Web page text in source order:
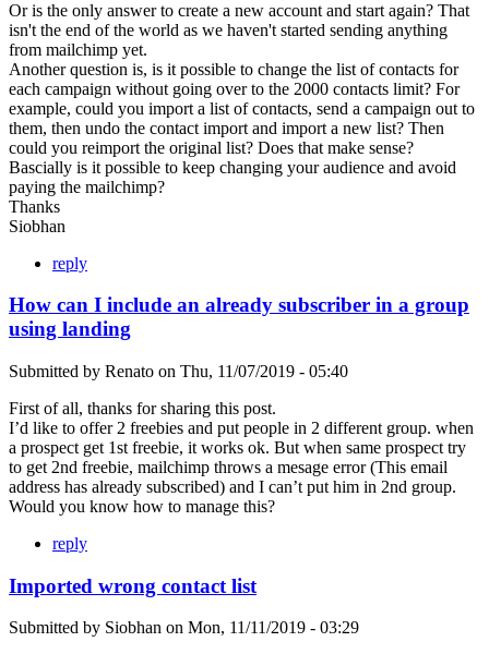
Or is the only answer to create a new account and start again? That
isn't the end of the world as we haven't started sending anything
from mailchimp yet.
Another question is, is it possible to change the list of contacts for
each campaign without going over to the 2000 contacts limit? For
example, could you import a list of contacts, send a campaign out to
them, then undo the contact import and import a new list? Then
could you reimport the original list? Does that make sense?
Bascially is it possible to keep changing your audience and avoid
paying the mailchimp?
Thanks
Siobhan
reply
How can I include an already subscriber in a group
using landing
Submitted by Renato on Thu, 11/07/2019 - 05:40
First of all, thanks for sharing this post.
I’d like to offer 2 freebies and put people in 2 different group. when
a prospect get 1st freebie, it works ok. But when same prospect try
to get 2nd freebie, mailchimp throws a mesage error (This email
address has already subscribed) and I can’t put him in 2nd group.
Would you know how to manage this?
reply
Imported wrong contact list
Submitted by Siobhan on Mon, 11/11/2019 - 03:29